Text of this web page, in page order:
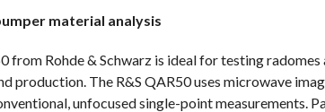
material analysis
from Rohde & Schwarz is ideal for testing
production. The R&S QAR50 uses microwave
unfocused single-point measurements.